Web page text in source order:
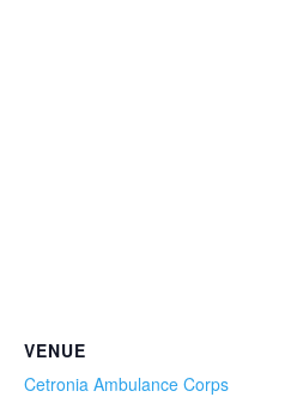
VENUE
Cetronia Ambulance Corps